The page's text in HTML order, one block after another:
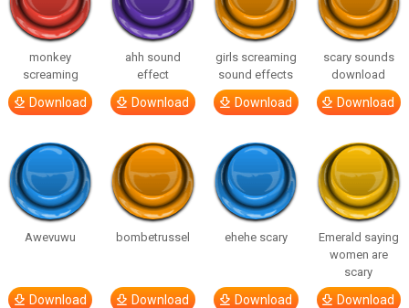
monkey
screaming
Download
ahh sound
effect
Download
girls screaming
sound effects
Download
scary sounds
download
Download
Awevuwu
Download
bombetrussel
Download
ehehe scary
Download
Emerald saying
women are
scary
Download